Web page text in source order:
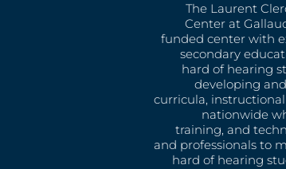
The Laurent
Center at
funded center with
secondary
hard of hearing
developing
curricula,
nationwide
training, and
and professionals to
hard of hearing